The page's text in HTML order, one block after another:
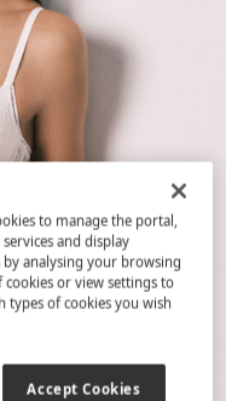
to manage the portal,
and display
analysing your browsing
cookies or view settings to
types of cookies you wish
Accept Cookies